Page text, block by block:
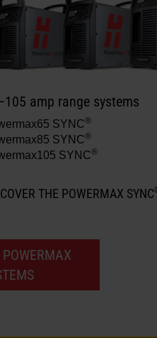
amp range systems
SYNC®
SYNC®
SYNC®
THE POWERMAX SYNC